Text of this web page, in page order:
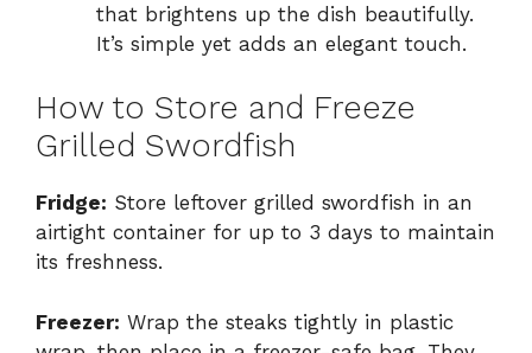
that brightens up the dish beautifully.
It’s simple yet adds an elegant touch.
How to Store and Freeze
Grilled Swordfish
Fridge: Store leftover grilled swordfish in an
airtight container for up to 3 days to maintain
its freshness.
Freezer: Wrap the steaks tightly in plastic